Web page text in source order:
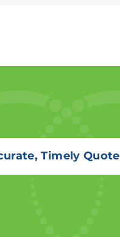
Timely Quote